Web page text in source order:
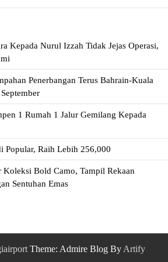
Kepada Nurul Izzah Tidak Jejas Operasi,
Penerbangan Terus Bahrain-Kuala
1 Rumah 1 Jalur Gemilang Kepada
Popular, Raih Lebih 256,000
Koleksi Bold Camo, Tampil Rekaan
Sentuhan Emas
Theme: Admire Blog By Artify